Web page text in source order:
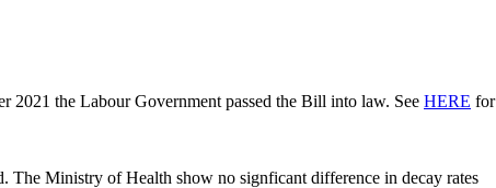
the Labour Government passed the Bill into law. See HERE for
The Ministry of Health show no signficant difference in decay rates